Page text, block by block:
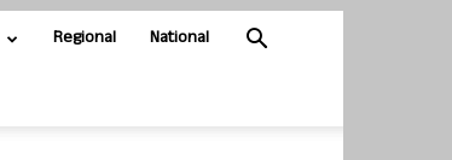
Regional National